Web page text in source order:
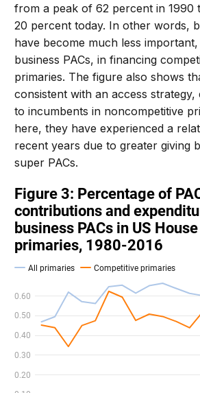
from a peak of 62 percent in 1990
20 percent today. In other words,
have become much less
business PACs, in financing
primaries. The figure also shows
consistent with an access strategy,
to incumbents in noncompetitive
here, they have experienced a
recent years due to greater giving
super PACs.